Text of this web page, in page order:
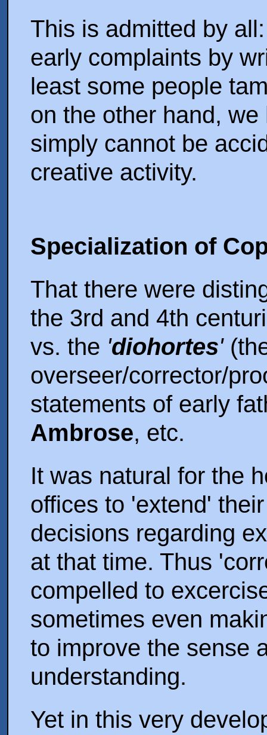
This is admitted by
early complaints by
least some people
on the other hand,
simply cannot be
creative activity.
Specialization of
That there were
the 3rd and 4th
vs. the 'diohortes'
overseer/corrector/
statements of early
Ambrose, etc.
It was natural for the
offices to 'extend'
decisions regarding
at that time. Thus
compelled to
sometimes even
to improve the sense
understanding.
Yet in this very